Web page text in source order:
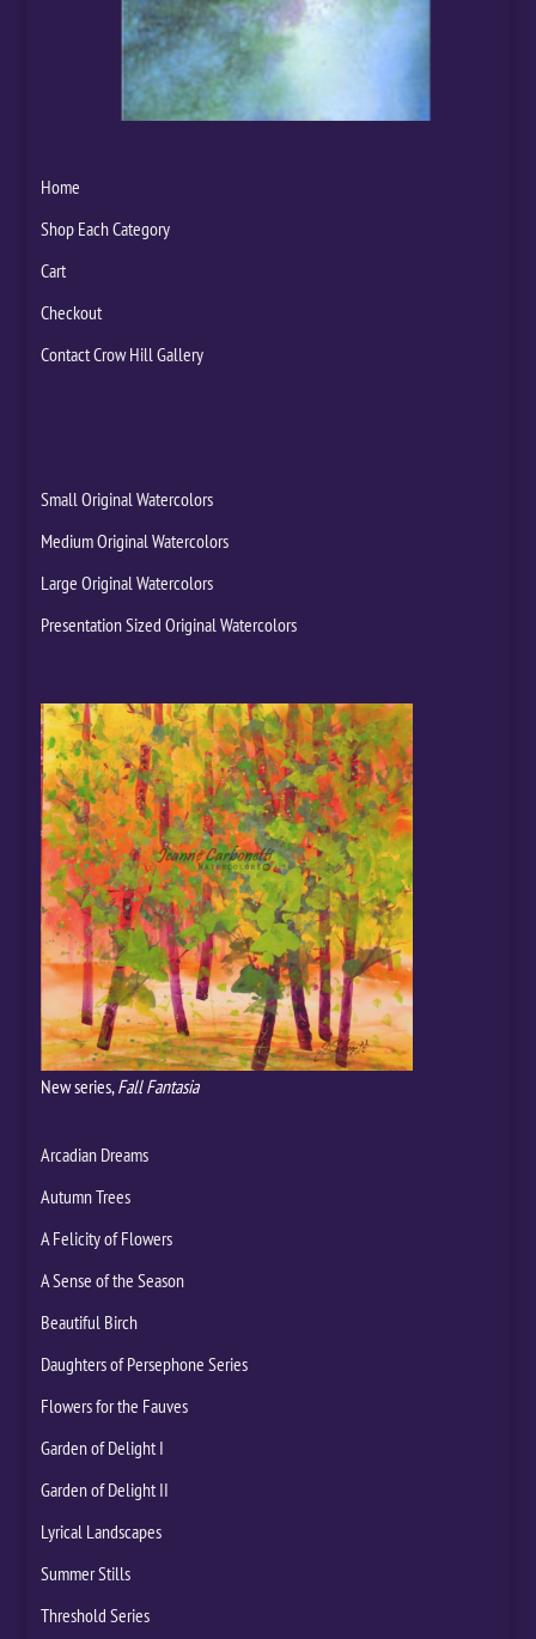
Home
Shop Each Category
Cart
Checkout
Contact Crow Hill Gallery
Small Original Watercolors
Medium Original Watercolors
Large Original Watercolors
Presentation Sized Original Watercolors
New series,Fall Fantasia
Arcadian Dreams
Autumn Trees
A Felicity of Flowers
A Sense of the Season
Beautiful Birch
Daughters of Persephone Series
Flowers for the Fauves
Garden of Delight I
Garden of Delight II
Lyrical Landscapes
Summer Stills
Threshold Series